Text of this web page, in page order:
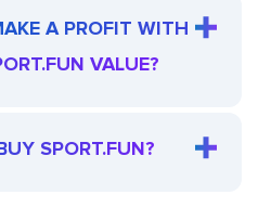
A PROFIT WITH
VALUE?
SPORT.FUN?